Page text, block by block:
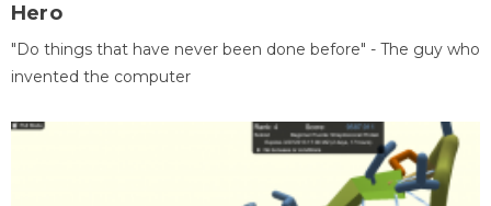
Hero
"Do things that have never been done before" - The guy who
invented the computer